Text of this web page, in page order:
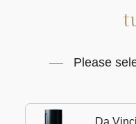
Please
Da